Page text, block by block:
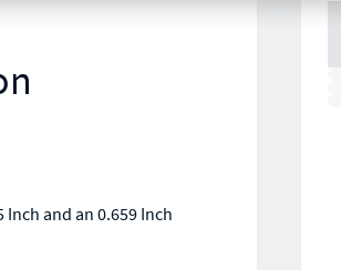
and an 0.659 Inch